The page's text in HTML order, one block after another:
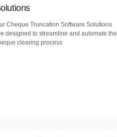
Cheque Truncation Software Solutions
designed to streamline and automate the
clearing process